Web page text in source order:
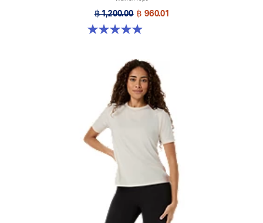
฿ 1,200.00 ฿ 960.01
4.9 out of 5 stars. 138 reviews